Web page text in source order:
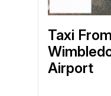
Taxi
Airport